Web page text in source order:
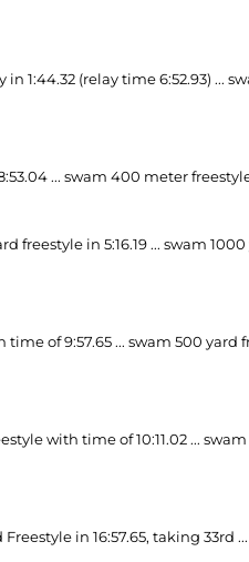
1:44.32 (relay time 6:52.93) ...
... swam 400 meter
freestyle in 5:16.19 ... swam
of 9:57.65 ... swam 500 yard
with time of 10:11.02 ...
in 16:57.65, taking 33rd